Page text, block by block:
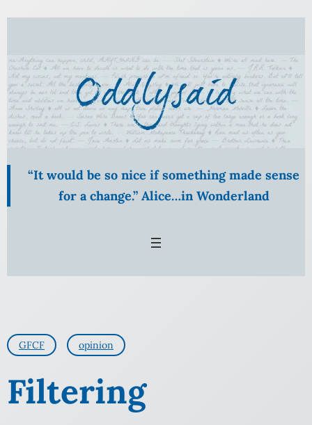
Skip
content
“It would be so nice if something made sense
for a change.” Alice…in Wonderland
GFCF opinion
Filtering